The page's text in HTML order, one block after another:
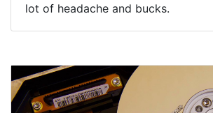
lot of headache and bucks.